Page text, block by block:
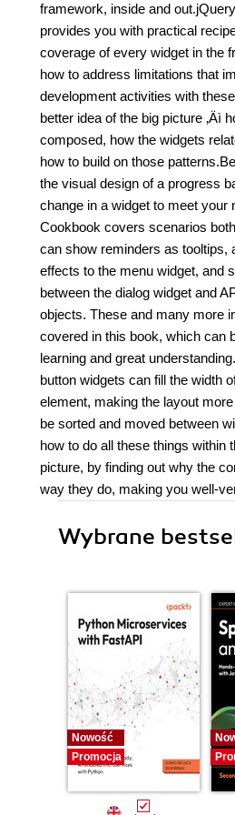
framework, inside and
provides you with practical
coverage of every widget in the
how to address limitations that
development activities with
better idea of the big picture ‚Äì
composed, how the widgets
how to build on those
the visual design of a progress
change in a widget to meet your
Cookbook covers scenarios
can show reminders as tooltips,
effects to the menu widget, and
between the dialog widget and
objects. These and many more
covered in this book, which can
learning and great
button widgets can fill the width
element, making the layout
be sorted and moved between
how to do all these things within
picture, by finding out why the
way they do, making you well-
Wybrane
Nowość
Promocja